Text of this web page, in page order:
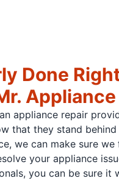
Done
Appliance
appliance repair
that they stand
we can make sure
your appliance
you can be sure it